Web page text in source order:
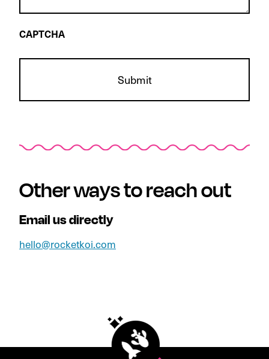
CAPTCHA
Other ways to reach out
Email us directly
hello@rocketkoi.com